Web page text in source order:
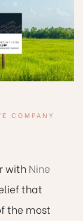
COMPANY
with Nine
that
the most